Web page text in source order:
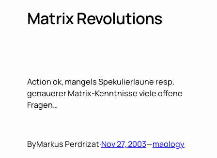
Matrix Revolutions
Action ok, mangels Spekulierlaune resp.
genauerer Matrix-Kenntnisse viele offene
Fragen…
ByMarkus Perdrizat·Nov 27, 2003—maology